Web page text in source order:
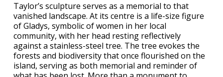
Taylor’s sculpture serves as a memorial to that
vanished landscape. At its centre is a life-size figure
of Gladys, symbolic of women in her local
community, with her head resting reflectively
against a stainless-steel tree. The tree evokes the
forests and biodiversity that once flourished on the
island, serving as both memorial and reminder of